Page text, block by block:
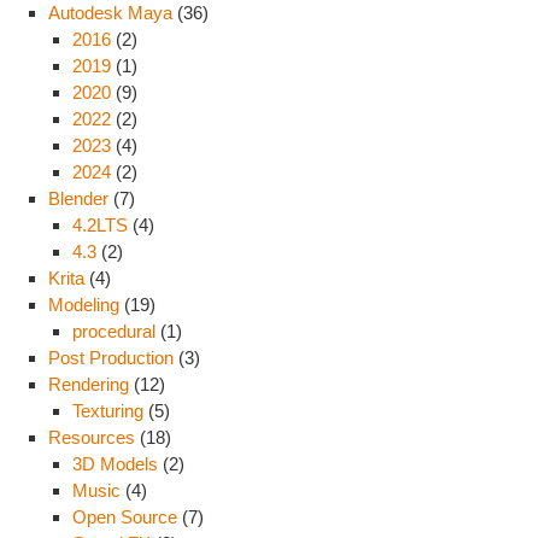
Autodesk Maya (36)
2016 (2)
2019 (1)
2020 (9)
2022 (2)
2023 (4)
2024 (2)
Blender (7)
4.2LTS (4)
4.3 (2)
Krita (4)
Modeling (19)
procedural (1)
Post Production (3)
Rendering (12)
Texturing (5)
Resources (18)
3D Models (2)
Music (4)
Open Source (7)